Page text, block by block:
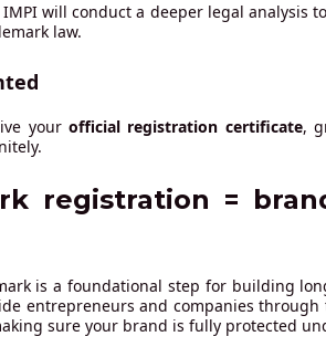
will conduct a deeper legal analysis
law.
your official registration certificate,
registration =
is a foundational step for building
entrepreneurs and companies
sure your brand is fully protected